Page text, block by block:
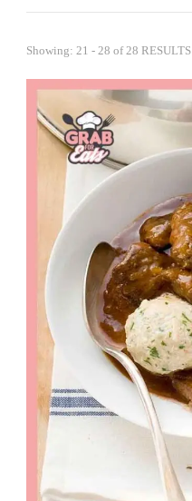
Showing: 21 - 28 of 28 RESULTS